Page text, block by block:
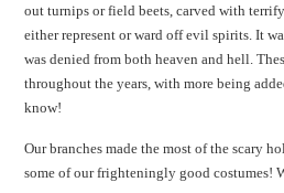
out turnips or field beets, carved with
either represent or ward off evil spirits. It
was denied from both heaven and hell.
throughout the years, with more being
know!
Our branches made the most of the scary
some of our frighteningly good costumes!